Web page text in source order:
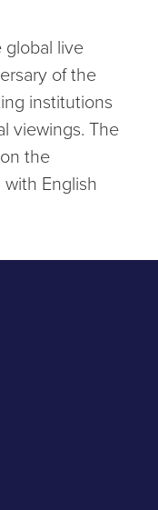
live
of the
institutions
viewings. The
the
with English